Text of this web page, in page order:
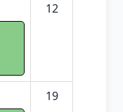
12
19